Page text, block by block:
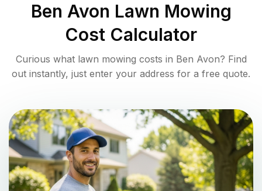
Ben Avon Lawn Mowing
Cost Calculator
Curious what lawn mowing costs in Ben Avon? Find
out instantly, just enter your address for a free quote.